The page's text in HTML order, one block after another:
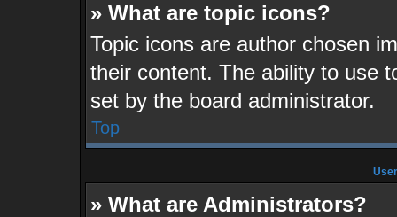
» What are topic icons?
Topic icons are author chosen
their content. The ability to use
set by the board administrator.
Top
» What are Administrators?